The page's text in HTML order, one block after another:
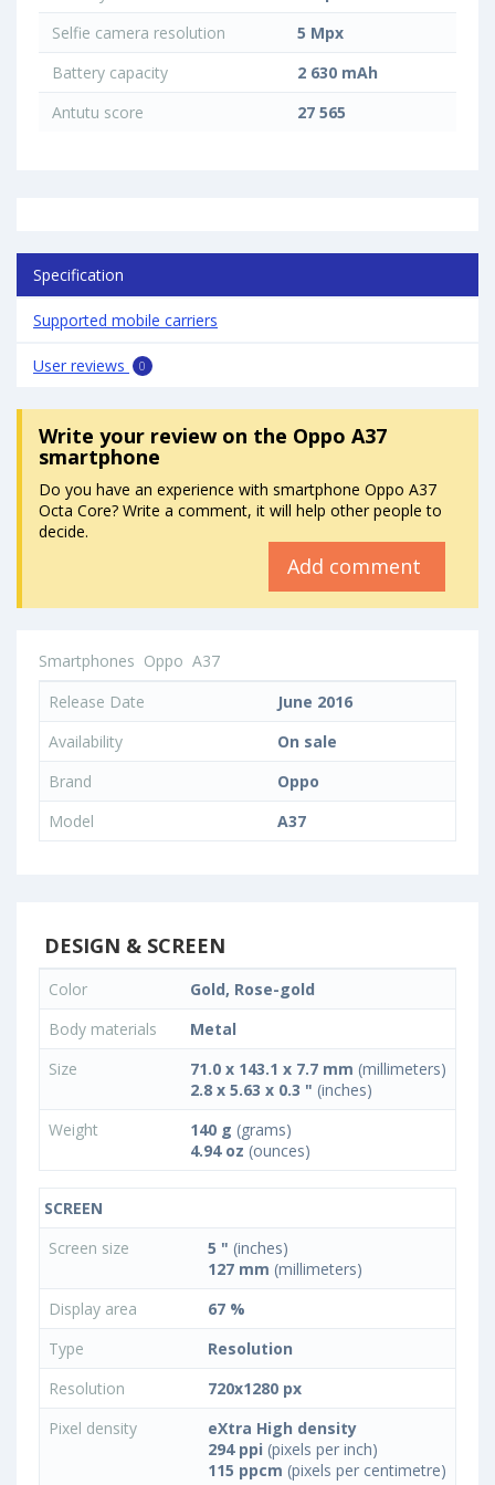
Selfie camera resolution
5 Mpx
Battery capacity
2 630 mAh
Antutu score
27 565
Specification
Supported mobile carriers
User reviews 0
Write your reviewon the Oppo A37
smartphone
Do you have an experience with smartphone Oppo A37
Octa Core? Write a comment, it will help other people to
decide.
Add comment
Smartphones Oppo A37
Release Date
June 2016
Availability
On sale
Brand
Oppo
Model
A37
DESIGN & SCREEN
Color
Gold, Rose-gold
Body materials
Metal
Size
71.0 x 143.1 x 7.7 mm (millimeters)
2.8 x 5.63 x 0.3 " (inches)
Weight
140 g (grams)
4.94 oz (ounces)
SCREEN
Screen size
5 " (inches)
127 mm (millimeters)
Display area
67 %
Type
Resolution
Resolution
720x1280 px
Pixel density
eXtra High density
294 ppi (pixels per inch)
115 ppcm (pixels per centimetre)